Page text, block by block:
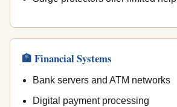
🏦 Financial Systems
Bank servers and ATM networks
Digital payment processing